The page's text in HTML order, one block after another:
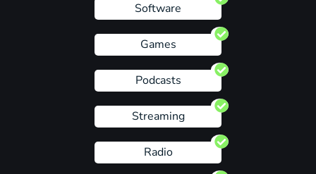
Software
Games
Podcasts
Streaming
Radio